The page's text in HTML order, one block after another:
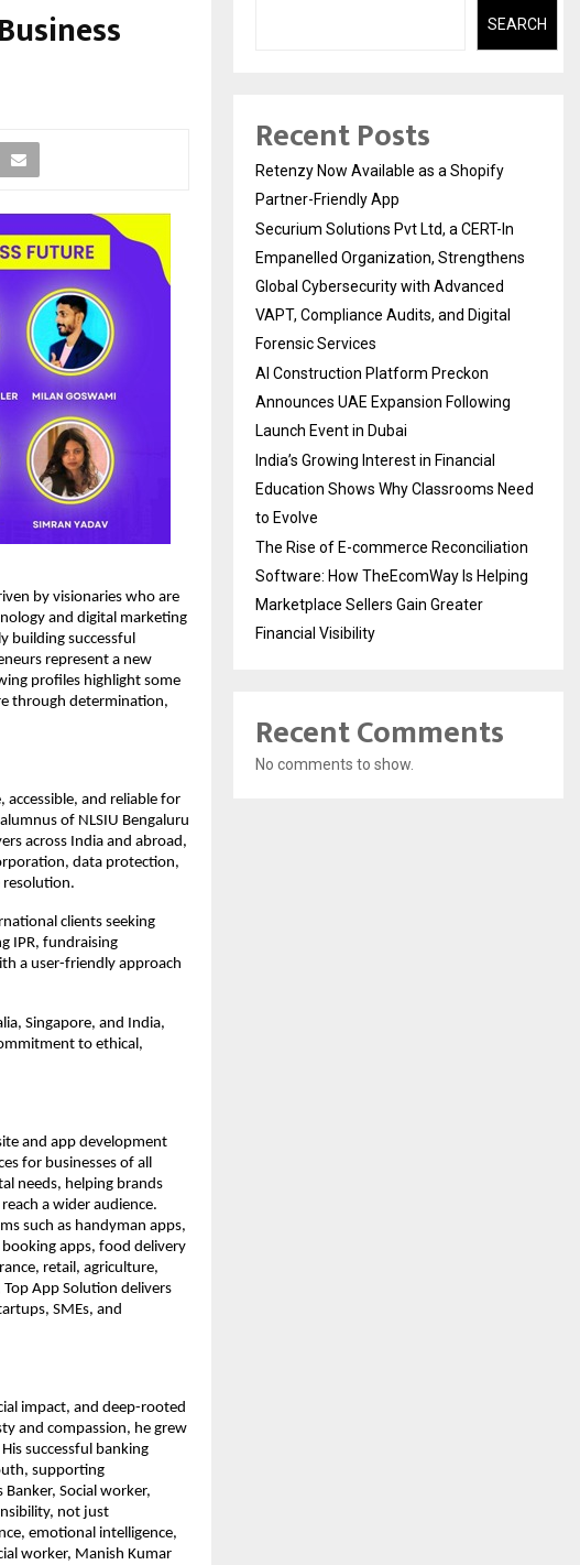
by visionaries who are
and digital marketing
building successful
represent a new
profiles highlight some
through determination,
accessible, and reliable for
of NLSIU Bengaluru
across India and abroad,
data protection,
resolution.
clients seeking
IPR, fundraising
a user-friendly approach
Singapore, and India,
to ethical,
and app development
for businesses of all
needs, helping brands
a wider audience.
such as handyman apps,
apps, food delivery
retail, agriculture,
App Solution delivers
SMEs, and
impact, and deep-rooted
and compassion, he grew
successful banking
supporting
Social worker,
not just
emotional intelligence,
worker, Manish Kumar
SEARCH
Recent Posts
Retenzy Now Available as a Shopify
Partner-Friendly App
Securium Solutions Pvt Ltd, a CERT-In
Empanelled Organization, Strengthens
Global Cybersecurity with Advanced
VAPT, Compliance Audits, and Digital
Forensic Services
AI Construction Platform Preckon
Announces UAE Expansion Following
Launch Event in Dubai
India’s Growing Interest in Financial
Education Shows Why Classrooms Need
to Evolve
The Rise of E-commerce Reconciliation
Software: How TheEcomWay Is Helping
Marketplace Sellers Gain Greater
Financial Visibility
Recent Comments
No comments to show.